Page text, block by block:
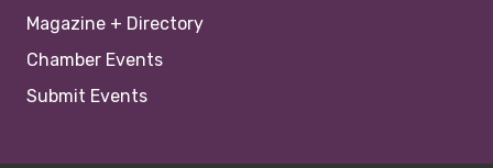
Magazine + Directory
Chamber Events
Submit Events